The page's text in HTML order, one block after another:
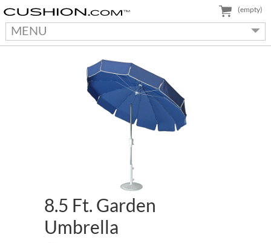
MENU
(empty)
8.5 Ft. Garden
Umbrella